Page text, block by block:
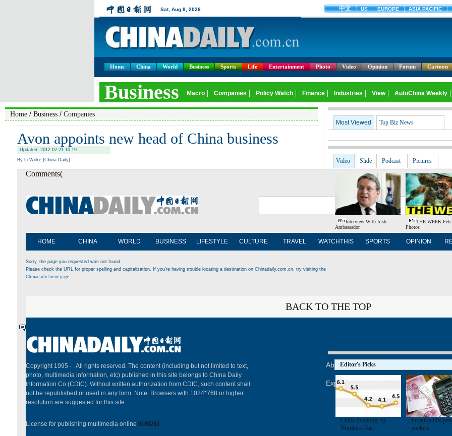
Home China World Business Sports Life Entertainment Photo Video Opinion Forum Cartoon
Home / Business / Companies
Avon appoints new head of China business
Updated: 2012-02-21 10:19
By Li Woke (China Daily)
Comments(
HOME CHINA WORLD BUSINESS LIFESTYLE CULTURE TRAVEL WATCHTHIS SPORTS OPINION
Sorry, the page you requested was not found.
Please check the URL for proper spelling and capitalization. If you're having trouble locating a destination on Chinadaily.com.cn, try visiting the
Chinadaily home page
BACK TO THE TOP
Copyright 1995 - . All rights reserved. The content (including but not limited to text,
photo, multimedia information, etc) published in this site belongs to China Daily
Information Co (CDIC). Without written authorization from CDIC, such content shall
not be republished or used in any form. Note: Browsers with 1024*768 or higher
resolution are suggested for this site.
License for publishing multimedia online 0108263
About China Daily
Expat Employment
Most Viewed Top Biz News
Video Slide Podcast Pictures
Interview With Irish
Ambassador
THE WEEK Feb
Photos
Editor's Picks
China Economy by
Numbers-Jan
Inflation hits
pockets